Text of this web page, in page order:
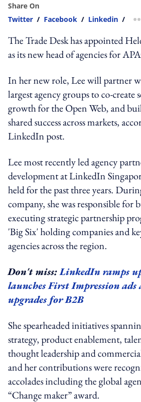
Share On
Twitter / Facebook / Linkedin /
The Trade Desk has appointed
as its new head of agencies for
In her new role, Lee will partner
largest agency groups to co-create
growth for the Open Web, and
shared success across markets,
LinkedIn post.
Lee most recently led agency
development at LinkedIn
held for the past three years.
company, she was responsible for
executing strategic partnership
'Big Six' holding companies and
agencies across the region.
Don't miss:LinkedIn ramps
launches First Impression
upgrades for B2B
She spearheaded initiatives
strategy, product enablement,
thought leadership and
and her contributions were
accolades including the global
“Change maker” award.